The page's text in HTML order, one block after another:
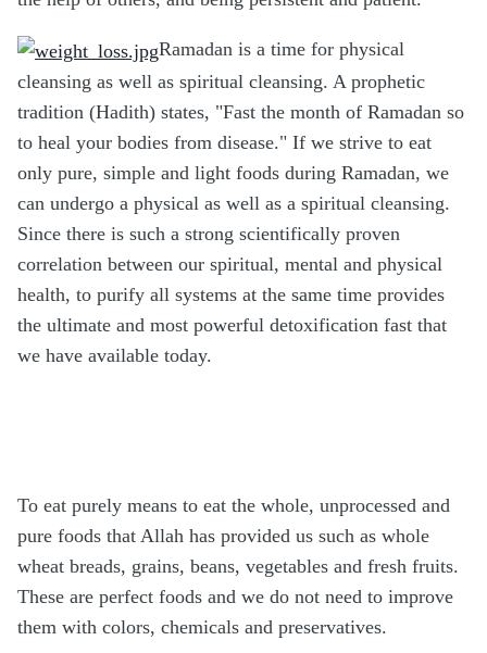
Ramadan is a time for physical
cleansing as well as spiritual cleansing. A prophetic
tradition (Hadith) states, "Fast the month of Ramadan so
to heal your bodies from disease." If we strive to eat
only pure, simple and light foods during Ramadan, we
can undergo a physical as well as a spiritual cleansing.
Since there is such a strong scientifically proven
correlation between our spiritual, mental and physical
health, to purify all systems at the same time provides
the ultimate and most powerful detoxification fast that
we have available today.
To eat purely means to eat the whole, unprocessed and
pure foods that Allah has provided us such as whole
wheat breads, grains, beans, vegetables and fresh fruits.
These are perfect foods and we do not need to improve
them with colors, chemicals and preservatives.